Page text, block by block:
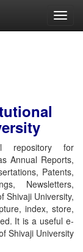
repository for
Annual Reports,
Patents,
Newsletters,
Shivaji University,
index, store,
It is a useful e-
Shivaji University